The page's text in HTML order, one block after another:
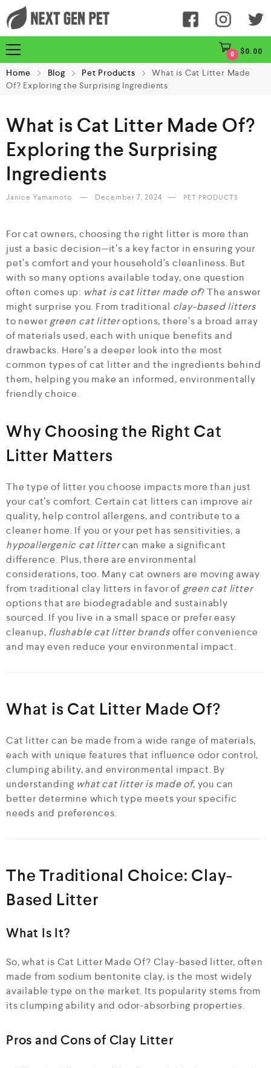
0 $0.00
Home Blog Pet Products
What is Cat Litter Made
Of? Exploring the Surprising Ingredients
What is Cat Litter Made Of?
Exploring the Surprising
Ingredients
Janice Yamamoto December 7, 2024 PET PRODUCTS
For cat owners, choosing the right litter is more than
just a basic decision—it’s a key factor in ensuring your
pet’s comfort and your household’s cleanliness. But
with so many options available today, one question
often comes up: what is cat litter made of? The answer
might surprise you. From traditional clay-based litters
to newer green cat litteroptions, there’s a broad array
of materials used, each with unique benefits and
drawbacks. Here’s a deeper look into the most
common types of cat litter and the ingredients behind
them, helping you make an informed, environmentally
friendly choice.
Why Choosing the Right Cat
Litter Matters
The type of litter you choose impacts more than just
your cat’s comfort. Certain cat litters can improve air
quality, help control allergens, and contribute to a
cleaner home. If you or your pet has sensitivities, a
hypoallergenic cat littercan make a significant
difference. Plus, there are environmental
considerations, too. Many cat owners are moving away
from traditional clay litters in favor of green cat litter
options that are biodegradable and sustainably
sourced. If you live in a small space or prefer easy
cleanup, flushable cat litter brandsoffer convenience
and may even reduce your environmental impact.
What is Cat Litter Made Of?
Cat litter can be made from a wide range of materials,
each with unique features that influence odor control,
clumping ability, and environmental impact. By
understanding what cat litter is made of, you can
better determine which type meets your specific
needs and preferences.
The Traditional Choice: Clay-
Based Litter
What Is It?
So, what is Cat Litter Made Of? Clay-based litter, often
made from sodium bentonite clay, is the most widely
available type on the market. Its popularity stems from
its clumping ability and odor-absorbing properties.
Pros and Cons of Clay Litter